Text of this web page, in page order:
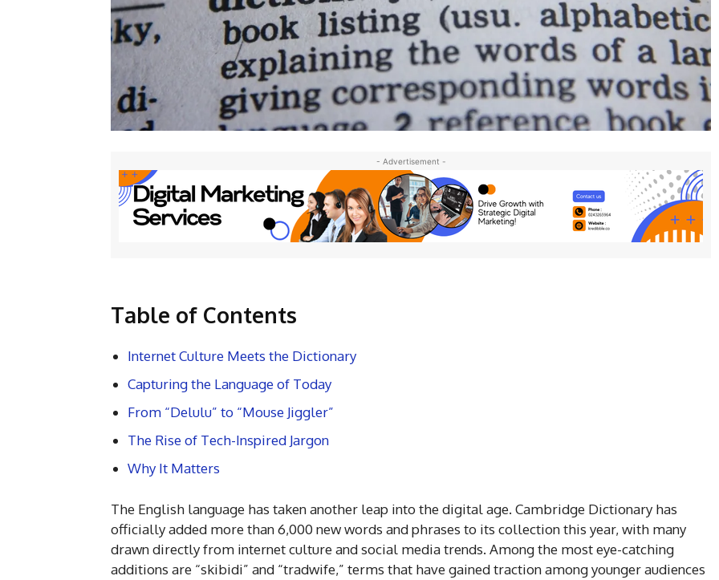
- Advertisement -
Table of Contents
Internet Culture Meets the Dictionary
Capturing the Language of Today
From “Delulu” to “Mouse Jiggler”
The Rise of Tech-Inspired Jargon
Why It Matters
The English language has taken another leap into the digital age. Cambridge Dictionary has
officially added more than 6,000 new words and phrases to its collection this year, with many
drawn directly from internet culture and social media trends. Among the most eye-catching
additions are “skibidi” and “tradwife,” terms that have gained traction among younger audiences